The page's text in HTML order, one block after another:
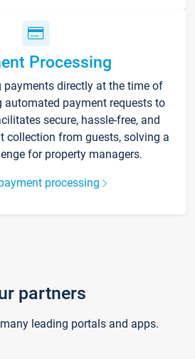
Processing
payments directly at the time of
automated payment requests to
secure, hassle-free, and
collection from guests, solving a
for property managers.
processing
partners
leading portals and apps.